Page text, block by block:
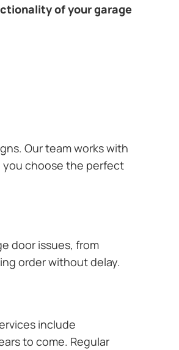
of your garage
Our team works with
you choose the perfect
door issues, from
order without delay.
include
to come. Regular